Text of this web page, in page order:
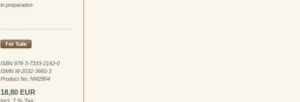
in preparation
ISBN 978-3-7333-2142-0
ISMN M-2032-3660-3
Product No. NM2904
18,80 EUR